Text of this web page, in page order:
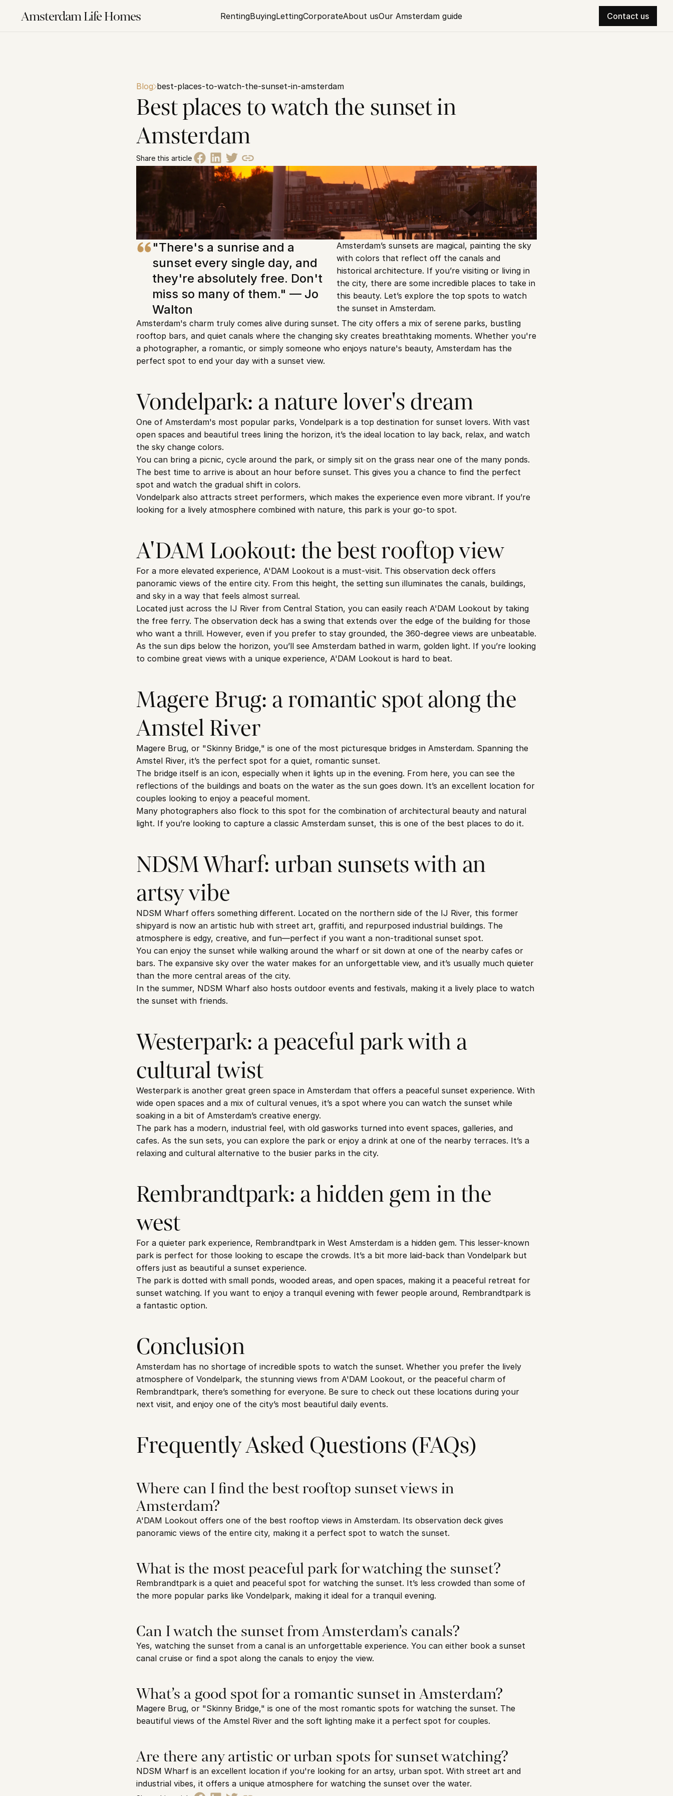
Amsterdam Life Homes RentingBuyingLettingCorporateAbout usOur Amsterdam guide Contact us
Blog best-places-to-watch-the-sunset-in-amsterdam
Best places to watch the sunset in
Amsterdam
Share this article
"There's a sunrise and a
sunset every single day, and
they're absolutely free. Don't
miss so many of them." — Jo
Walton
Amsterdam’s sunsets are magical, painting the sky
with colors that reflect off the canals and
historical architecture. If you’re visiting or living in
the city, there are some incredible places to take in
this beauty. Let’s explore the top spots to watch
the sunset in Amsterdam.
Amsterdam's charm truly comes alive during sunset. The city offers a mix of serene parks, bustling
rooftop bars, and quiet canals where the changing sky creates breathtaking moments. Whether you're
a photographer, a romantic, or simply someone who enjoys nature's beauty, Amsterdam has the
perfect spot to end your day with a sunset view.
Vondelpark: a nature lover's dream
One of Amsterdam's most popular parks, Vondelpark is a top destination for sunset lovers. With vast
open spaces and beautiful trees lining the horizon, it’s the ideal location to lay back, relax, and watch
the sky change colors.
You can bring a picnic, cycle around the park, or simply sit on the grass near one of the many ponds.
The best time to arrive is about an hour before sunset. This gives you a chance to find the perfect
spot and watch the gradual shift in colors.
Vondelpark also attracts street performers, which makes the experience even more vibrant. If you’re
looking for a lively atmosphere combined with nature, this park is your go-to spot.
A'DAM Lookout: the best rooftop view
For a more elevated experience, A'DAM Lookout is a must-visit. This observation deck offers
panoramic views of the entire city. From this height, the setting sun illuminates the canals, buildings,
and sky in a way that feels almost surreal.
Located just across the IJ River from Central Station, you can easily reach A'DAM Lookout by taking
the free ferry. The observation deck has a swing that extends over the edge of the building for those
who want a thrill. However, even if you prefer to stay grounded, the 360-degree views are unbeatable.
As the sun dips below the horizon, you’ll see Amsterdam bathed in warm, golden light. If you’re looking
to combine great views with a unique experience, A'DAM Lookout is hard to beat.
Magere Brug: a romantic spot along the
Amstel River
Magere Brug, or "Skinny Bridge," is one of the most picturesque bridges in Amsterdam. Spanning the
Amstel River, it’s the perfect spot for a quiet, romantic sunset.
The bridge itself is an icon, especially when it lights up in the evening. From here, you can see the
reflections of the buildings and boats on the water as the sun goes down. It’s an excellent location for
couples looking to enjoy a peaceful moment.
Many photographers also flock to this spot for the combination of architectural beauty and natural
light. If you’re looking to capture a classic Amsterdam sunset, this is one of the best places to do it.
NDSM Wharf: urban sunsets with an
artsy vibe
NDSM Wharf offers something different. Located on the northern side of the IJ River, this former
shipyard is now an artistic hub with street art, graffiti, and repurposed industrial buildings. The
atmosphere is edgy, creative, and fun—perfect if you want a non-traditional sunset spot.
You can enjoy the sunset while walking around the wharf or sit down at one of the nearby cafes or
bars. The expansive sky over the water makes for an unforgettable view, and it’s usually much quieter
than the more central areas of the city.
In the summer, NDSM Wharf also hosts outdoor events and festivals, making it a lively place to watch
the sunset with friends.
Westerpark: a peaceful park with a
cultural twist
Westerpark is another great green space in Amsterdam that offers a peaceful sunset experience. With
wide open spaces and a mix of cultural venues, it’s a spot where you can watch the sunset while
soaking in a bit of Amsterdam’s creative energy.
The park has a modern, industrial feel, with old gasworks turned into event spaces, galleries, and
cafes. As the sun sets, you can explore the park or enjoy a drink at one of the nearby terraces. It’s a
relaxing and cultural alternative to the busier parks in the city.
Rembrandtpark: a hidden gem in the
west
For a quieter park experience, Rembrandtpark in West Amsterdam is a hidden gem. This lesser-known
park is perfect for those looking to escape the crowds. It’s a bit more laid-back than Vondelpark but
offers just as beautiful a sunset experience.
The park is dotted with small ponds, wooded areas, and open spaces, making it a peaceful retreat for
sunset watching. If you want to enjoy a tranquil evening with fewer people around, Rembrandtpark is
a fantastic option.
Conclusion
Amsterdam has no shortage of incredible spots to watch the sunset. Whether you prefer the lively
atmosphere of Vondelpark, the stunning views from A'DAM Lookout, or the peaceful charm of
Rembrandtpark, there’s something for everyone. Be sure to check out these locations during your
next visit, and enjoy one of the city’s most beautiful daily events.
Frequently Asked Questions (FAQs)
Where can I find the best rooftop sunset views in
Amsterdam?
A'DAM Lookout offers one of the best rooftop views in Amsterdam. Its observation deck gives
panoramic views of the entire city, making it a perfect spot to watch the sunset.
What is the most peaceful park for watching the sunset?
Rembrandtpark is a quiet and peaceful spot for watching the sunset. It’s less crowded than some of
the more popular parks like Vondelpark, making it ideal for a tranquil evening.
Can I watch the sunset from Amsterdam’s canals?
Yes, watching the sunset from a canal is an unforgettable experience. You can either book a sunset
canal cruise or find a spot along the canals to enjoy the view.
What’s a good spot for a romantic sunset in Amsterdam?
Magere Brug, or "Skinny Bridge," is one of the most romantic spots for watching the sunset. The
beautiful views of the Amstel River and the soft lighting make it a perfect spot for couples.
Are there any artistic or urban spots for sunset watching?
NDSM Wharf is an excellent location if you're looking for an artsy, urban spot. With street art and
industrial vibes, it offers a unique atmosphere for watching the sunset over the water.